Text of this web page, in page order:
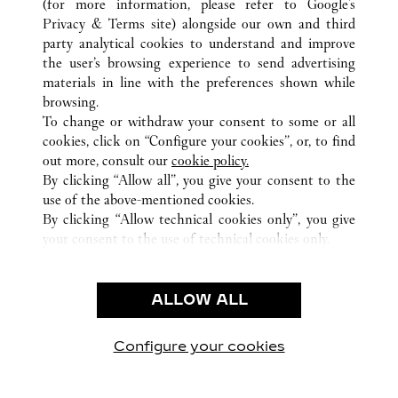
ALL CARTIER LOCATIONS CHINA
GUANGDONG
GUANGZHOU
NO.383 TIAN HE ROAD
CUSTOMER CARE
CONTACT US
OUR COMPANY
CAREERS
FIND A BOUTIQUE
PRIVACY POLICY
CONDITIONS OF SALE
(for more information, please refer to Google's
Privacy & Terms site) alongside our own and third
party analytical cookies to understand and improve
the user’s browsing experience to send advertising
materials in line with the preferences shown while
browsing.
To change or withdraw your consent to some or all
cookies, click on “Configure your cookies”, or, to find
out more, consult our cookie policy.
By clicking “Allow all”, you give your consent to the
use of the above-mentioned cookies.
By clicking “Allow technical cookies only”, you give
your consent to the use of technical cookies only.
ALLOW ALL
Configure your cookies